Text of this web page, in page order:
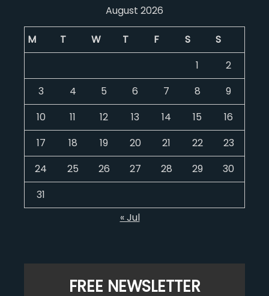
August 2026
M T W T F S
S
1
2
3
4 5 6 7 8
9
10
11 12 13 14 15
16
17
18 19 20 21 22
23
24
25 26 27 28 29
30
31
« Jul
FREE NEWSLETTER